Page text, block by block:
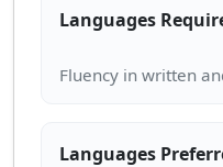
Languages
Languages